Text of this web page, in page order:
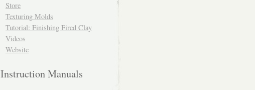
Store
Texturing Molds
Tutorial: Finishing Fired Clay
Videos
Website
Instruction Manuals